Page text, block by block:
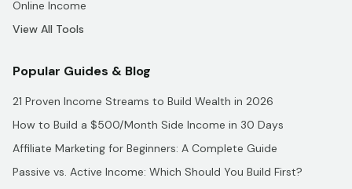
Online Income
View All Tools
Popular Guides & Blog
21 Proven Income Streams to Build Wealth in 2026
How to Build a $500/Month Side Income in 30 Days
Affiliate Marketing for Beginners: A Complete Guide
Passive vs. Active Income: Which Should You Build First?